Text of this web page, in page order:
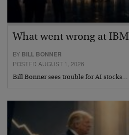
What went wrong at IBM
BY BILL BONNER
POSTED AUGUST 1, 2026
Bill Bonner sees trouble for AI stocks…